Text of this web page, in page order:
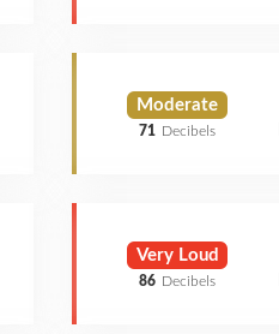
Moderate
71 Decibels
Very Loud
86 Decibels